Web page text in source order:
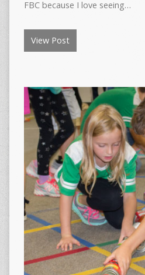
FBC because I love seeing…
View Post